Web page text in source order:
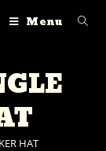
Menu
HAT